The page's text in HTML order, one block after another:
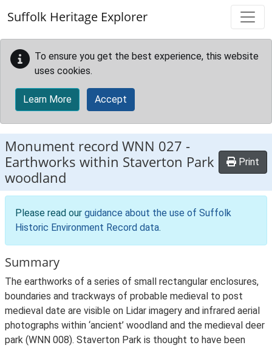
Suffolk Heritage Explorer
To ensure you get the best experience, this website
uses cookies.
Learn More Accept
Monument record WNN 027 -
Earthworks within Staverton Park
woodland
Print
Please read our guidance about the use of Suffolk
Historic Environment Record data.
Summary
The earthworks of a series of small rectangular enclosures,
boundaries and trackways of probable medieval to post
medieval date are visible on Lidar imagery and infrared aerial
photographs within ‘ancient’ woodland and the medieval deer
park (WNN 008). Staverton Park is thought to have been